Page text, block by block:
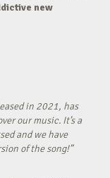
new
in 2021, has
our music. It’s a
and we have
of the song!”